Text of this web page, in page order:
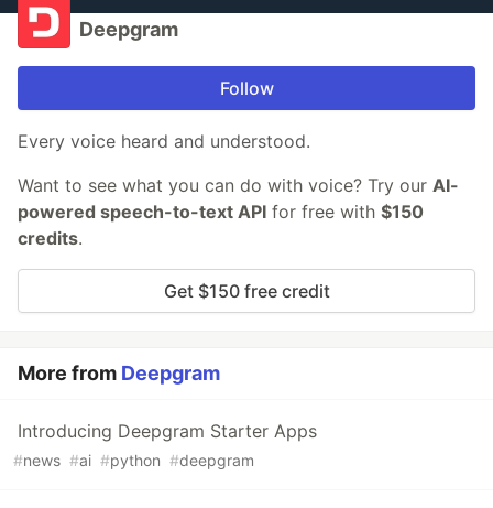
Deepgram
Follow
Every voice heard and understood.
Want to see what you can do with voice? Try our AI-
powered speech-to-text API for free with $150
credits.
Get $150 free credit
More from Deepgram
Introducing Deepgram Starter Apps
#news #ai #python #deepgram